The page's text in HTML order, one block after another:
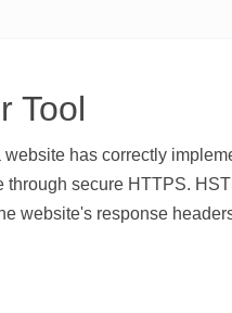
Tool
has correctly
secure HTTPS.
website's response